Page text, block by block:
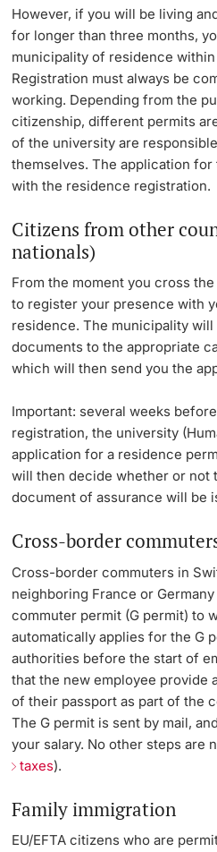
However, if you will be living
for longer than three months,
municipality of residence
Registration must always be
working. Depending from the
citizenship, different permits
of the university are
themselves. The application
with the residence registration.
Citizens from other
nationals)
From the moment you cross
to register your presence with
residence. The municipality
documents to the appropriate
which will then send you the
Important: several weeks
registration, the university
application for a residence
will then decide whether or not
document of assurance will be
Cross-border
Cross-border commuters in
neighboring France or
commuter permit (G permit) to
automatically applies for the G
authorities before the start of
that the new employee provide
of their passport as part of the
The G permit is sent by mail,
your salary. No other steps are
taxes).
Family immigration
EU/EFTA citizens who are